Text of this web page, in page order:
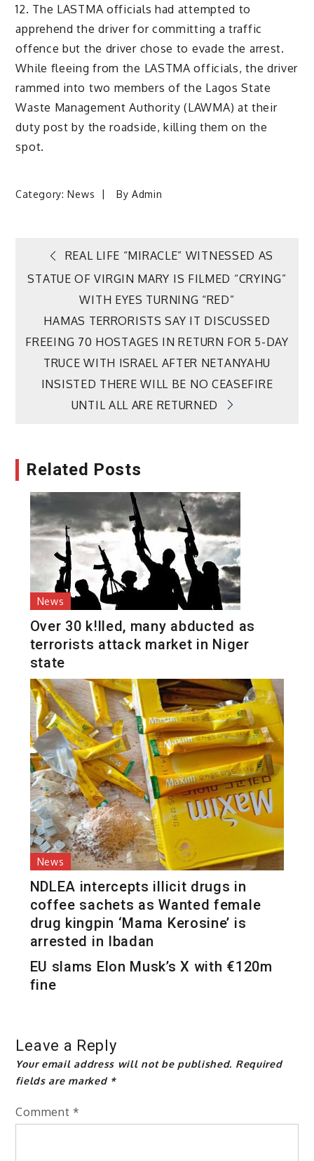
12. The LASTMA officials had attempted to
apprehend the driver for committing a traffic
offence but the driver chose to evade the arrest.
While fleeing from the LASTMA officials, the driver
rammed into two members of the Lagos State
Waste Management Authority (LAWMA) at their
duty post by the roadside, killing them on the
spot.
Category:News ByAdmin
Post
navigation
REAL LIFE “MIRACLE” WITNESSED AS
STATUE OF VIRGIN MARY IS FILMED “CRYING”
WITH EYES TURNING “RED”
HAMAS TERRORISTS SAY IT DISCUSSED
FREEING 70 HOSTAGES IN RETURN FOR 5-DAY
TRUCE WITH ISRAEL AFTER NETANYAHU
INSISTED THERE WILL BE NO CEASEFIRE
UNTIL ALL ARE RETURNED
Related Posts
News
Over 30 k!lled, many abducted as
terrorists attack market in Niger
state
News
NDLEA intercepts illicit drugs in
coffee sachets as Wanted female
drug kingpin ‘Mama Kerosine’ is
arrested in Ibadan
EU slams Elon Musk’s X with €120m
fine
Leave a Reply
Your email address will not be published. Required
fields are marked *
Comment *